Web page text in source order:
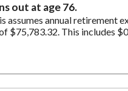
out at age 76.
assumes annual retirement
$75,783.32. This includes